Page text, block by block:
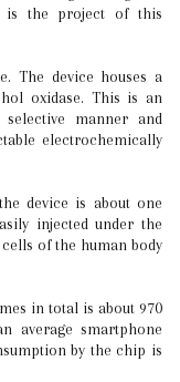
is the project of this
The device houses a
oxidase. This is an
manner and
electrochemically
device is about one
injected under the
of the human body
in total is about 970
average smartphone
by the chip is